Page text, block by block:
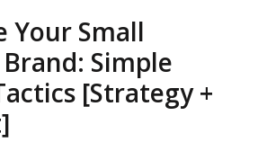
Your Small
Simple
[Strategy +